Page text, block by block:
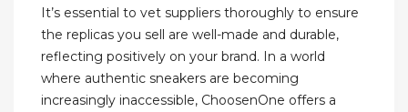
It’s essential to vet suppliers thoroughly to ensure
the replicas you sell are well-made and durable,
reflecting positively on your brand. In a world
where authentic sneakers are becoming
increasingly inaccessible, ChoosenOne offers a